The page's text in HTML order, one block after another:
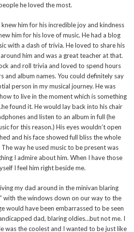
he loved the most.
him for his incredible joy and kindness
him for his love of music. He had a blog
with a dash of trivia. He loved to share his
him and was a great teacher at that.
and roll trivia and loved to spend hours
and album names. You could definitely say
person in my musical journey. He was
to live in the moment which is something
found it. He would lay back into his chair
and listen to an album in full (he
for this reason.) His eyes wouldn’t open
and his face showed full bliss the whole
way he used music to be present was
I admire about him. When I have those
I feel him right beside me.
my dad around in the minivan blaring
with the windows down on our way to the
would have been embarrassed to be seen
dad, blaring oldies…but not me. I
was the coolest and I wanted to be just like